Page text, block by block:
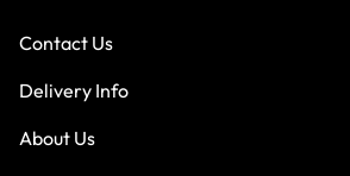
Contact Us
Delivery Info
About Us